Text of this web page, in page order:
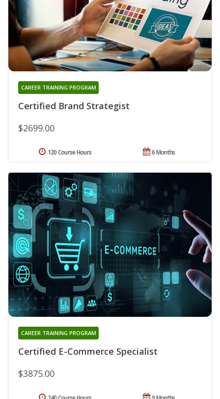
Certified Brand Strategist
CAREER TRAINING PROGRAM
$2699.00
6 Months
120 Course Hours
Certified E-Commerce Specialist
CAREER TRAINING PROGRAM
$3875.00